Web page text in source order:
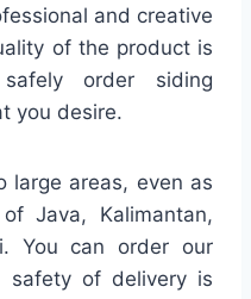
and creative
of the product is
order siding
you desire.
large areas, even as
Java, Kalimantan,
You can order our
safety of delivery is